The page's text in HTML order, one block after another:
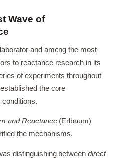
Wave of
and among the most
to reactance research in its
of experiments throughout
the core
conditions.
and Reactance (Erlbaum)
the mechanisms.
distinguishing between direct